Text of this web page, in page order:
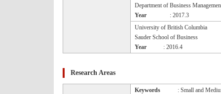
Department of Business
Year
: 2017.3
University of British Columbia
Sauder School of Business
Year
: 2016.4
Research Areas
Keywords
: Small and